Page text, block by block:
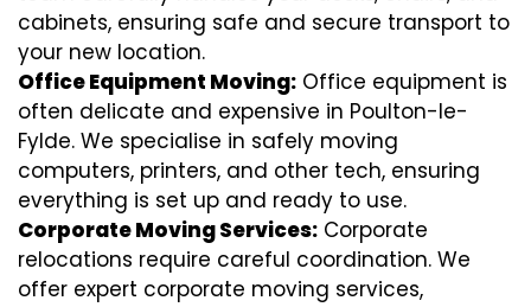
cabinets, ensuring safe and secure transport to
your new location.
Office Equipment Moving: Office equipment is
often delicate and expensive in Poulton-le-
Fylde. We specialise in safely moving
computers, printers, and other tech, ensuring
everything is set up and ready to use.
Corporate Moving Services: Corporate
relocations require careful coordination. We
offer expert corporate moving services,